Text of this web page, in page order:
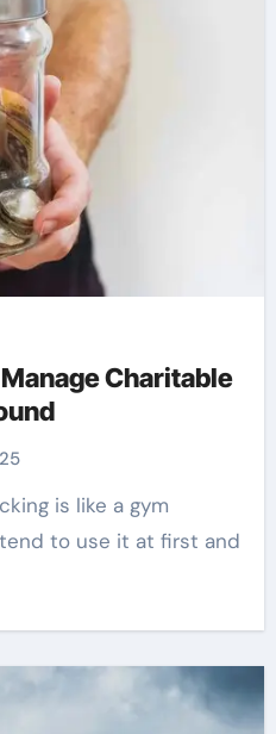
Charitable
to use it at first and